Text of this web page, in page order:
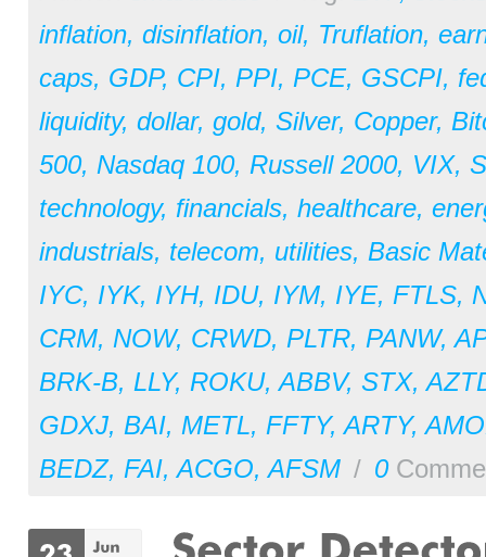
inflation, disinflation, oil, Truflation,
caps, GDP, CPI, PPI, PCE, GSCPI,
liquidity, dollar, gold, Silver, Copper,
500, Nasdaq 100, Russell 2000, VIX,
technology, financials, healthcare,
industrials, telecom, utilities, Basic
IYC, IYK, IYH, IDU, IYM, IYE, FTLS,
CRM, NOW, CRWD, PLTR, PANW,
BRK-B, LLY, ROKU,ABBV, STX,
GDXJ, BAI, METL, FFTY,ARTY,
BEDZ, FAI,ACGO,AFSM / 0